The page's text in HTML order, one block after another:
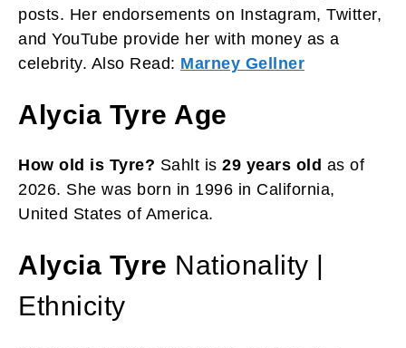
posts. Her endorsements on Instagram, Twitter,
and YouTube provide her with money as a
celebrity. Also Read: Marney Gellner
Alycia Tyre Age
How old is Tyre? Sahlt is 29 years old as of
2026. She was born in 1996 in California,
United States of America.
Alycia Tyre Nationality |
Ethnicity